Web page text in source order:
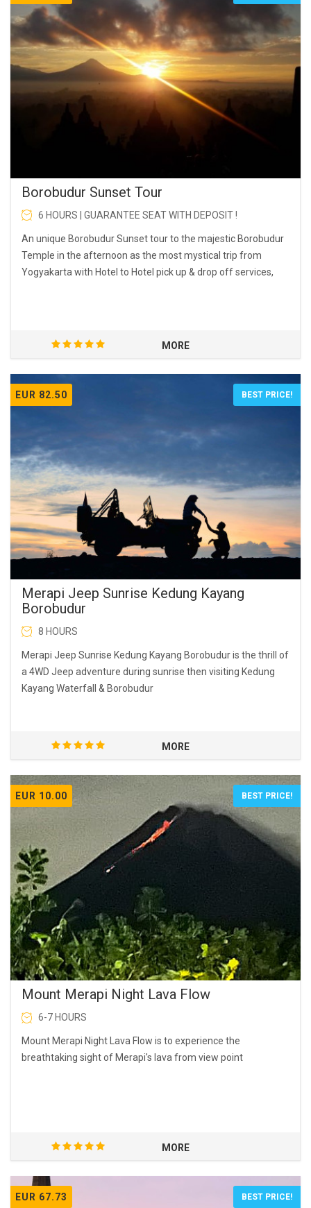
Borobudur Sunset Tour
6 HOURS | GUARANTEE SEAT WITH DEPOSIT !
An unique Borobudur Sunset tour to the majestic Borobudur
Temple in the afternoon as the most mystical trip from
Yogyakarta with Hotel to Hotel pick up & drop off services,
MORE
EUR 82.50 BEST PRICE!
Merapi Jeep Sunrise Kedung Kayang
Borobudur
8 HOURS
Merapi Jeep Sunrise Kedung Kayang Borobudur is the thrill of
a 4WD Jeep adventure during sunrise then visiting Kedung
Kayang Waterfall & Borobudur
MORE
EUR 10.00 BEST PRICE!
Mount Merapi Night Lava Flow
6-7 HOURS
Mount Merapi Night Lava Flow is to experience the
breathtaking sight of Merapi's lava from view point
MORE
EUR 67.73 BEST PRICE!